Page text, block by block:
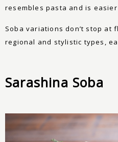
resembles pasta and is
Soba variations don’t stop
regional and stylistic types,
Sarashina Soba